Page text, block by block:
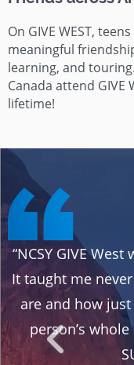
On GIVE WEST,
meaningful
learning, and
Canada attend GIVE
lifetime!
“NCSY GIVE
It taught me
are and how
person’s